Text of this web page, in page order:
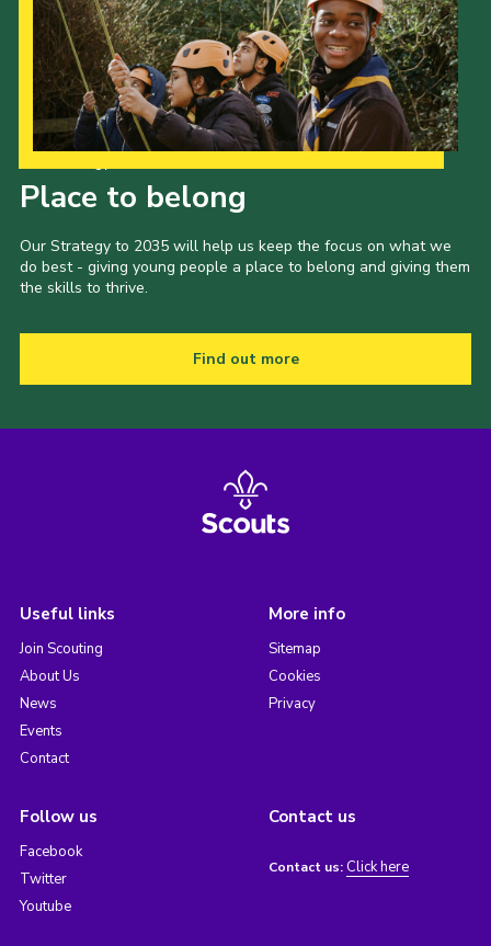
Place to belong
Our Strategy to 2035 will help us keep the focus on what we
do best - giving young people a place to belong and giving them
the skills to thrive.
Find out more
Useful links
Join Scouting
About Us
News
Events
Contact
More info
Sitemap
Cookies
Privacy
Follow us
Facebook
Twitter
Youtube
Contact us
Contact us: Click here